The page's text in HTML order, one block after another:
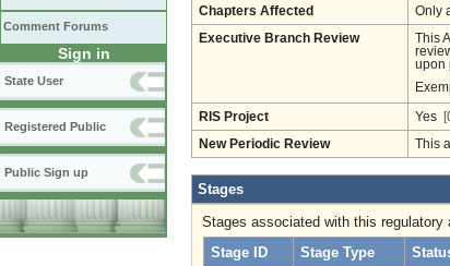
Comment Forums
Sign in
State User
Registered Public
Public Sign up
Chapters Affected Only
Executive Branch Review
This
upon
RIS Project Yes
New Periodic Review This
Stages
Stages associated with this regulatory
Stage ID
Stage Type